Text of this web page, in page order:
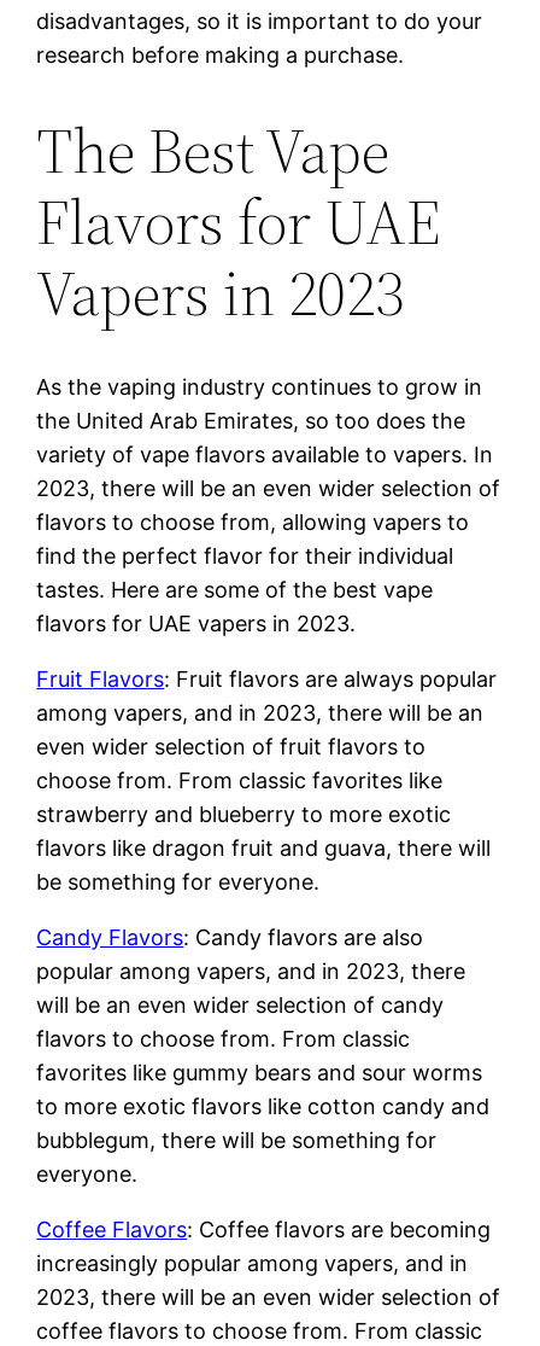
disadvantages, so it is important to do your
research before making a purchase.
The Best Vape
Flavors for UAE
Vapers in 2023
As the vaping industry continues to grow in
the United Arab Emirates, so too does the
variety of vape flavors available to vapers. In
2023, there will be an even wider selection of
flavors to choose from, allowing vapers to
find the perfect flavor for their individual
tastes. Here are some of the best vape
flavors for UAE vapers in 2023.
Fruit Flavors: Fruit flavors are always popular
among vapers, and in 2023, there will be an
even wider selection of fruit flavors to
choose from. From classic favorites like
strawberry and blueberry to more exotic
flavors like dragon fruit and guava, there will
be something for everyone.
Candy Flavors: Candy flavors are also
popular among vapers, and in 2023, there
will be an even wider selection of candy
flavors to choose from. From classic
favorites like gummy bears and sour worms
to more exotic flavors like cotton candy and
bubblegum, there will be something for
everyone.
Coffee Flavors: Coffee flavors are becoming
increasingly popular among vapers, and in
2023, there will be an even wider selection of
coffee flavors to choose from. From classic